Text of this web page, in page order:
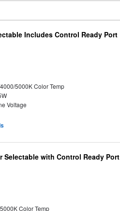
Includes Control Ready Port
5000K Color Temp
Voltage
Selectable with Control Ready Port
Color Temp